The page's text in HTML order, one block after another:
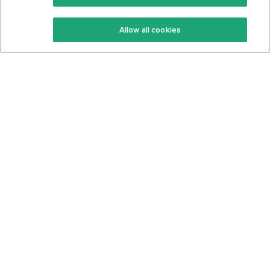
Keto Recipes
Keto Cookbook
Terms Of Service
Privacy Policy
Allow all cookies